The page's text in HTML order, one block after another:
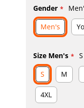
Gender
Men's
Size Men's
S
S
M
4XL